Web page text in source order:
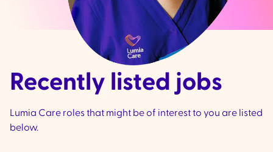
Recently listed jobs
Lumia Care roles that might be of interest to you are listed
below.